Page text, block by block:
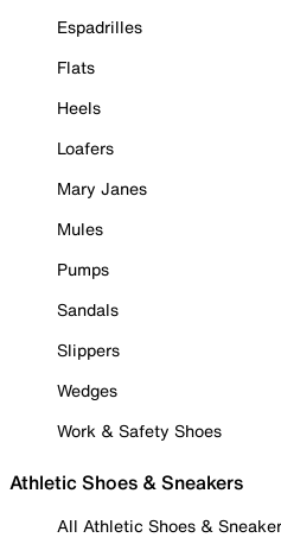
Espadrilles
Flats
Heels
Loafers
Mary Janes
Mules
Pumps
Sandals
Slippers
Wedges
Work & Safety Shoes
Athletic Shoes & Sneakers
All Athletic Shoes &